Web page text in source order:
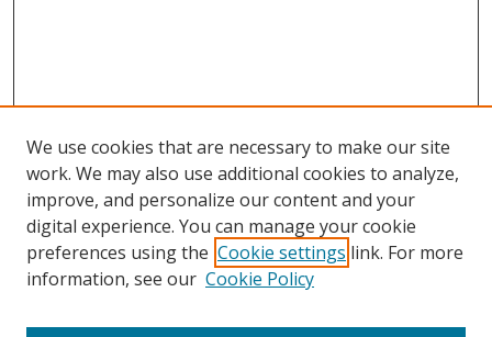
We use cookies that are necessary to make our site
work. We may also use additional cookies to analyze,
improve, and personalize our content and your
digital experience. You can manage your cookie
preferences using the Cookie settings link. For more
information, see our Cookie Policy